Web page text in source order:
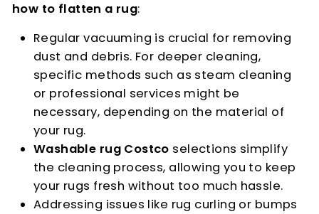
how to flatten a rug:
Regular vacuuming is crucial for removing
dust and debris. For deeper cleaning,
specific methods such as steam cleaning
or professional services might be
necessary, depending on the material of
your rug.
Washable rug Costco selections simplify
the cleaning process, allowing you to keep
your rugs fresh without too much hassle.
Addressing issues like rug curling or bumps